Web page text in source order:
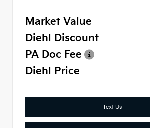
Market Value
Diehl Discount
PA Doc Fee
Diehl Price
Text Us